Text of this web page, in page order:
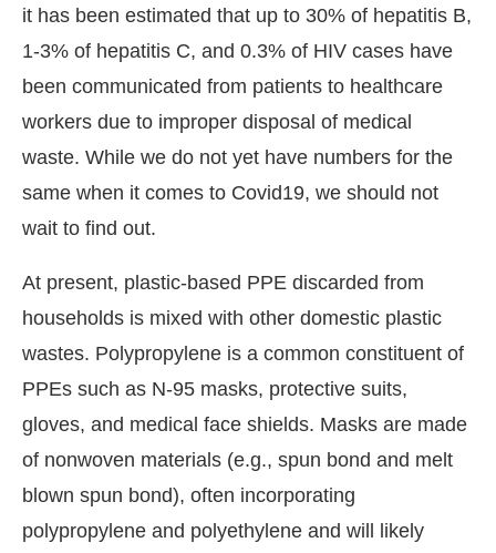
it has been estimated that up to 30% of hepatitis B,
1-3% of hepatitis C, and 0.3% of HIV cases have
been communicated from patients to healthcare
workers due to improper disposal of medical
waste. While we do not yet have numbers for the
same when it comes to Covid19, we should not
wait to find out.
At present, plastic-based PPE discarded from
households is mixed with other domestic plastic
wastes. Polypropylene is a common constituent of
PPEs such as N-95 masks, protective suits,
gloves, and medical face shields. Masks are made
of nonwoven materials (e.g., spun bond and melt
blown spun bond), often incorporating
polypropylene and polyethylene and will likely